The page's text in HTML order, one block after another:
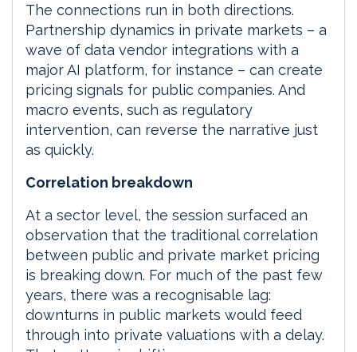
The connections run in both directions.
Partnership dynamics in private markets – a
wave of data vendor integrations with a
major AI platform, for instance – can create
pricing signals for public companies. And
macro events, such as regulatory
intervention, can reverse the narrative just
as quickly.
Correlation breakdown
At a sector level, the session surfaced an
observation that the traditional correlation
between public and private market pricing
is breaking down. For much of the past few
years, there was a recognisable lag:
downturns in public markets would feed
through into private valuations with a delay.